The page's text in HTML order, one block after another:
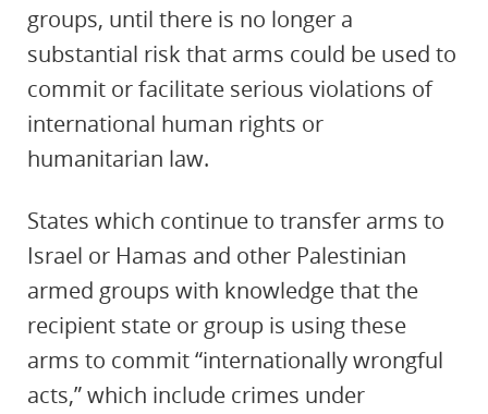
groups, until there is no longer a
substantial risk that arms could be used to
commit or facilitate serious violations of
international human rights or
humanitarian law.
States which continue to transfer arms to
Israel or Hamas and other Palestinian
armed groups with knowledge that the
recipient state or group is using these
arms to commit “internationally wrongful
acts,” which include crimes under